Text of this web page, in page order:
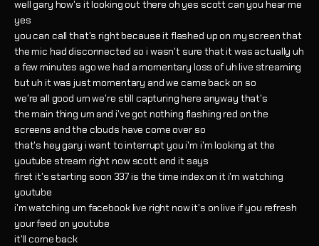
well gary how's it looking out there oh yes scott can you hear me
yes
you can call that's right because it flashed up on my screen that
the mic had disconnected so i wasn't sure that it was actually uh
a few minutes ago we had a momentary loss of uh live streaming
but uh it was just momentary and we came back on so
we're all good um we're still capturing here anyway that's
the main thing um and i've got nothing flashing red on the
screens and the clouds have come over so
that's hey gary i want to interrupt you i'm i'm looking at the
youtube stream right now scott and it says
first it's starting soon 337 is the time index on it i'm watching
youtube
i'm watching um facebook live right now it's on live if you refresh
your feed on youtube
it'll come back